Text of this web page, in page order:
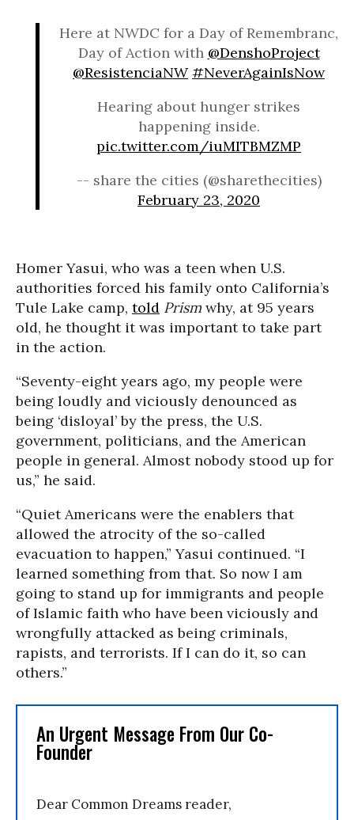
Here at NWDC for a Day of Remembranc,
Day of Action with @DenshoProject
@ResistenciaNW #NeverAgainIsNow
Hearing about hunger strikes
happening inside.
pic.twitter.com/iuMITBMZMP
-- share the cities (@sharethecities)
February 23, 2020
Homer Yasui, who was a teen when U.S.
authorities forced his family onto California’s
Tule Lake camp, told Prism why, at 95 years
old, he thought it was important to take part
in the action.
“Seventy-eight years ago, my people were
being loudly and viciously denounced as
being ‘disloyal’ by the press, the U.S.
government, politicians, and the American
people in general. Almost nobody stood up for
us,” he said.
“Quiet Americans were the enablers that
allowed the atrocity of the so-called
evacuation to happen,” Yasui continued. “I
learned something from that. So now I am
going to stand up for immigrants and people
of Islamic faith who have been viciously and
wrongfully attacked as being criminals,
rapists, and terrorists. If I can do it, so can
others.”
An Urgent Message From Our Co-
Founder
Dear Common Dreams reader,